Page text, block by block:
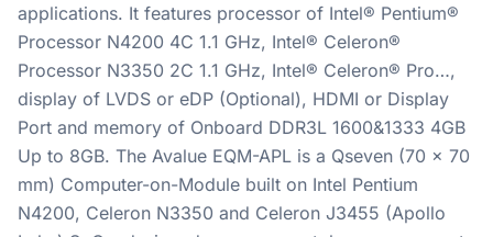
applications. It features processor of Intel® Pentium®
Processor N4200 4C 1.1 GHz, Intel® Celeron®
Processor N3350 2C 1.1 GHz, Intel® Celeron® Pro…,
display of LVDS or eDP (Optional), HDMI or Display
Port and memory of Onboard DDR3L 1600&1333 4GB
Up to 8GB. The Avalue EQM-APL is a Qseven (70 x 70
mm) Computer-on-Module built on Intel Pentium
N4200, Celeron N3350 and Celeron J3455 (Apollo